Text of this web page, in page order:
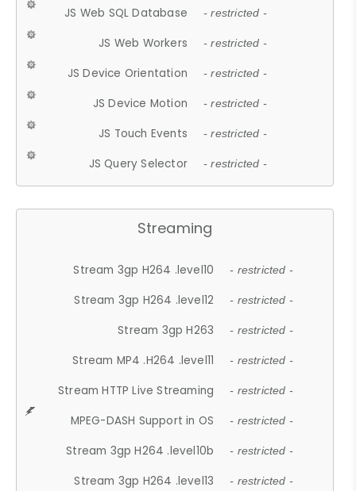
JS Web SQL Database - restricted -
JS Web Workers - restricted -
JS Device Orientation - restricted -
JS Device Motion - restricted -
JS Touch Events - restricted -
JS Query Selector - restricted -
Streaming
Stream 3gp H264 .level10 - restricted -
Stream 3gp H264 .level12 - restricted -
Stream 3gp H263 - restricted -
Stream MP4 .H264 .level11 - restricted -
Stream HTTP Live Streaming - restricted -
MPEG-DASH Support in OS - restricted -
Stream 3gp H264 .level10b - restricted -
Stream 3gp H264 .level13 - restricted -